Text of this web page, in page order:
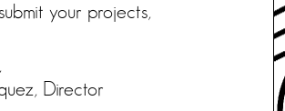
your projects,
Director